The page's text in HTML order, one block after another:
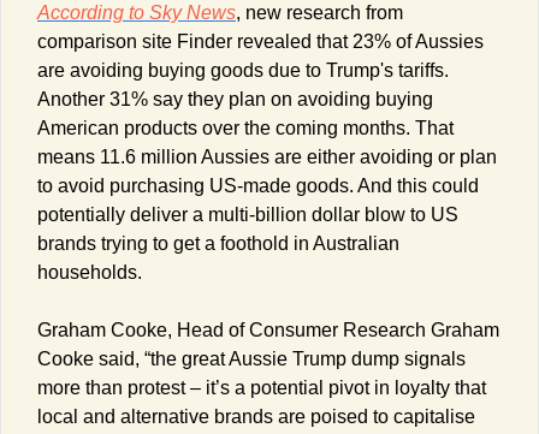
According to Sky News, new research from
comparison site Finder revealed that 23% of Aussies
are avoiding buying goods due to Trump's tariffs.
Another 31% say they plan on avoiding buying
American products over the coming months. That
means 11.6 million Aussies are either avoiding or plan
to avoid purchasing US-made goods. And this could
potentially deliver a multi-billion dollar blow to US
brands trying to get a foothold in Australian
households.
Graham Cooke, Head of Consumer Research Graham
Cooke said, “the great Aussie Trump dump signals
more than protest – it’s a potential pivot in loyalty that
local and alternative brands are poised to capitalise